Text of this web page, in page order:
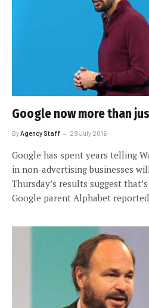
Google now more than
ByAgency Staff 29 July 2016
Google has spent years telling
in non-advertising businesses
Thursday’s results suggest
Google parent Alphabet